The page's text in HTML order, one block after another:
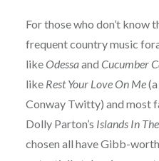
For those who don’t know
frequent country music
likeOdessaand Cucumber
like Rest Your Love On Me(a
Conway Twitty) and most
Dolly Parton’s Islands In
chosen all have Gibb-